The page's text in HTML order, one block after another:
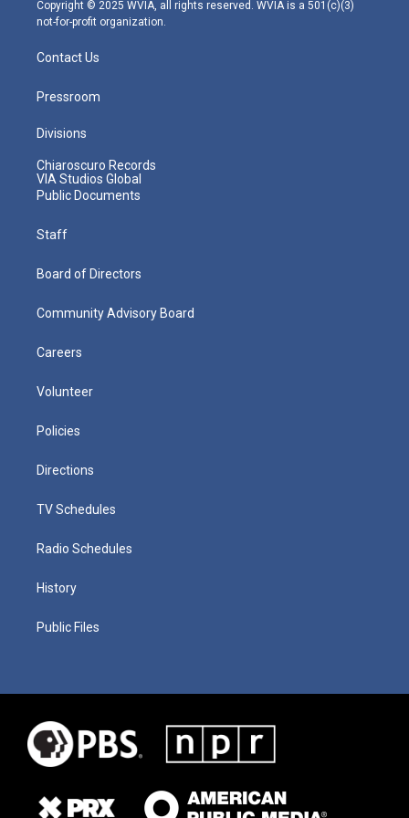
Copyright © 2025 WVIA, all rights reserved. WVIA is a 501(c)(3)
not-for-profit organization.
Contact Us
Pressroom
Divisions
Chiaroscuro Records
VIA Studios Global
Public Documents
Staff
Board of Directors
Community Advisory Board
Careers
Volunteer
Policies
Directions
TV Schedules
Radio Schedules
History
Public Files